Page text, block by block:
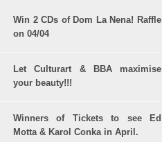
Win 2 CDs of Dom La Nena! Raffle
on 04/04
Let Culturart & BBA maximise
your beauty!!!
Winners of Tickets to see Ed
Motta & Karol Conka in April.